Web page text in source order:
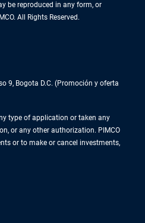
be reproduced in any form, or
All Rights Reserved.
9, Bogota D.C. (Promoción y oferta
type of application or taken any
or any other authorization. PIMCO
or to make or cancel investments,